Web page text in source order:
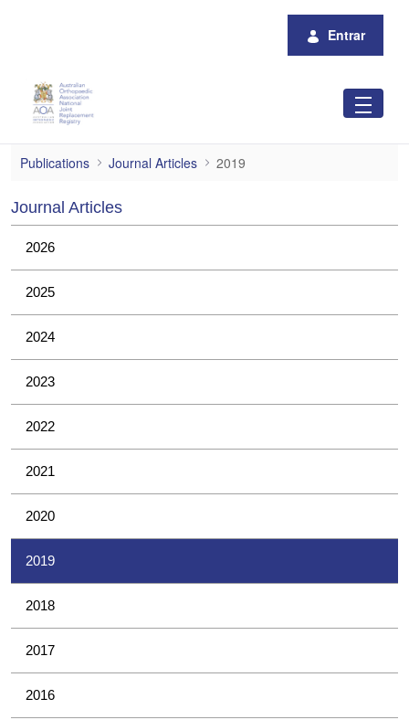
Entrar
2019
Publications Journal Articles 2019
Journal Articles
2026
2025
2024
2023
2022
2021
2020
2019
2018
2017
2016